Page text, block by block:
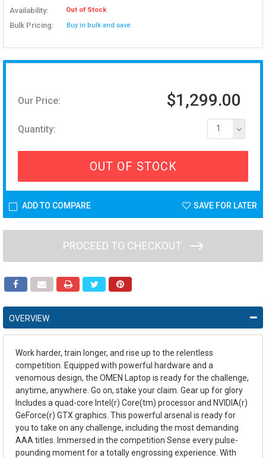
Availability: Out of Stock
Bulk Pricing: Buy in bulk and save
Our Price: $1,299.00
Quantity: 1
OUT OF STOCK
ADD TO COMPARE SAVE FOR LATER
PROCEED TO CHECKOUT
OVERVIEW
Work harder, train longer, and rise up to the relentless
competition. Equipped with powerful hardware and a
venomous design, the OMEN Laptop is ready for the challenge,
anytime, anywhere. Go on, stake your claim. Gear up for glory
Includes a quad-core Intel(r) Core(tm) processor and NVIDIA(r)
GeForce(r) GTX graphics. This powerful arsenal is ready for
you to take on any challenge, including the most demanding
AAA titles. Immersed in the competition Sense every pulse-
pounding moment for a totally engrossing experience. With